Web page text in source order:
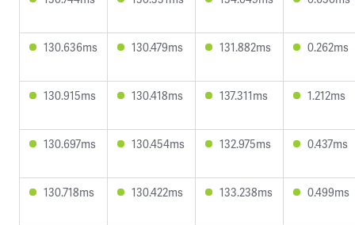
130.636ms 130.479ms 131.882ms 0.262ms
130.915ms 130.418ms 137.311ms 1.212ms
130.697ms 130.454ms 132.975ms 0.437ms
130.718ms 130.422ms 133.238ms 0.499ms